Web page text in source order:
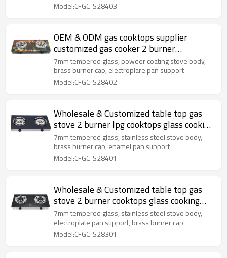
Model:CFGC-S28403
OEM & ODM gas cooktops supplier
customized gas cooker 2 burner
tempered glass cooking stove
7mm tempered glass, powder coating stove body,
brass burner cap, electroplare pan support
Model:CFGC-S28402
Wholesale & Customized table top gas
stove 2 burner lpg cooktops glass cooking
gas cooker
7mm tempered glass, stainless steel stove body,
brass burner cap, enamel pan support
Model:CFGC-S28401
Wholesale & Customized table top gas
stove 2 burner cooktops glass cooking
gas cooker
7mm tempered glass, stainless steel stove body,
electroplate pan support, brass burner cap
Model:CFGC-S28301